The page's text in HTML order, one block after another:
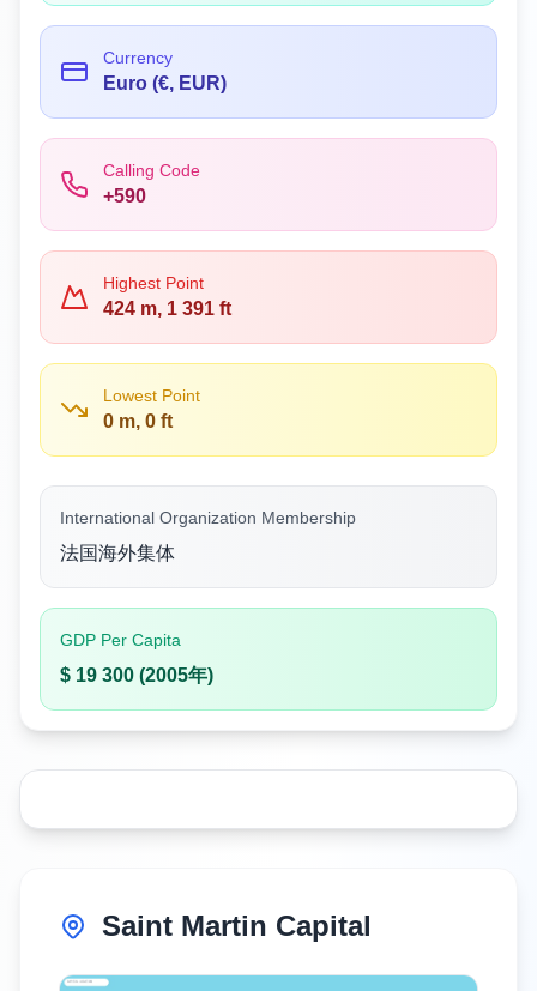
Currency
Euro (€, EUR)
Calling Code
+590
Highest Point
424 m, 1 391 ft
Lowest Point
0 m, 0 ft
International Organization Membership
法国海外集体
GDP Per Capita
$ 19 300 (2005年)
Saint Martin Capital